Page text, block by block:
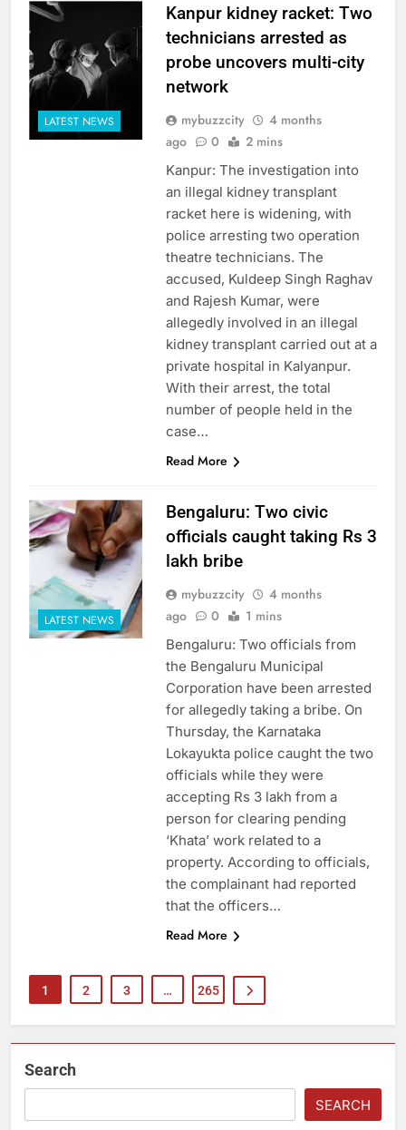
LATEST NEWS
Kanpur kidney racket: Two
technicians arrested as
probe uncovers multi-city
network
mybuzzcity
4 months
ago
0 2 mins
Kanpur: The investigation into
an illegal kidney transplant
racket here is widening, with
police arresting two operation
theatre technicians. The
accused, Kuldeep Singh Raghav
and Rajesh Kumar, were
allegedly involved in an illegal
kidney transplant carried out at a
private hospital in Kalyanpur.
With their arrest, the total
number of people held in the
case…
Read More
LATEST NEWS
Bengaluru: Two civic
officials caught taking Rs 3
lakh bribe
mybuzzcity
4 months
ago
0 1 mins
Bengaluru: Two officials from
the Bengaluru Municipal
Corporation have been arrested
for allegedly taking a bribe. On
Thursday, the Karnataka
Lokayukta police caught the two
officials while they were
accepting Rs 3 lakh from a
person for clearing pending
‘Khata’ work related to a
property. According to officials,
the complainant had reported
that the officers…
Read More
1 2 3 … 265
Search
SEARCH